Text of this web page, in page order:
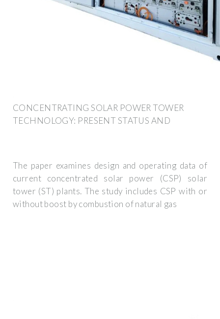
CONCENTRATING SOLAR POWER TOWER
TECHNOLOGY: PRESENT STATUS AND
The paper examines design and operating data of
current concentrated solar power (CSP) solar
tower (ST) plants. The study includes CSP with or
without boost by combustion of natural gas